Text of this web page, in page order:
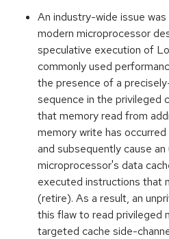
An industry-wide issue
modern microprocessor
speculative execution of
commonly used
the presence of a
sequence in the privileged
that memory read from
memory write has
and subsequently cause
microprocessor's data
executed instructions that
(retire). As a result, an
this flaw to read privileged
targeted cache side-